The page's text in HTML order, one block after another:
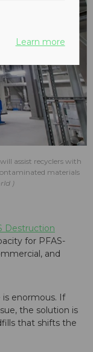
assist recyclers with
materials
Destruction
for PFAS-
and
is enormous. If
the solution is
that shifts the
Learn more